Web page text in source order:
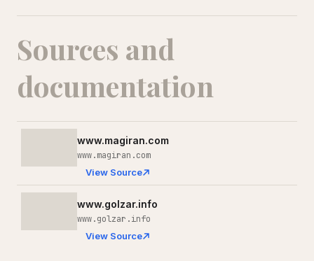
Sources and
documentation
www.magiran.com
www.magiran.com
View Source
www.golzar.info
www.golzar.info
View Source